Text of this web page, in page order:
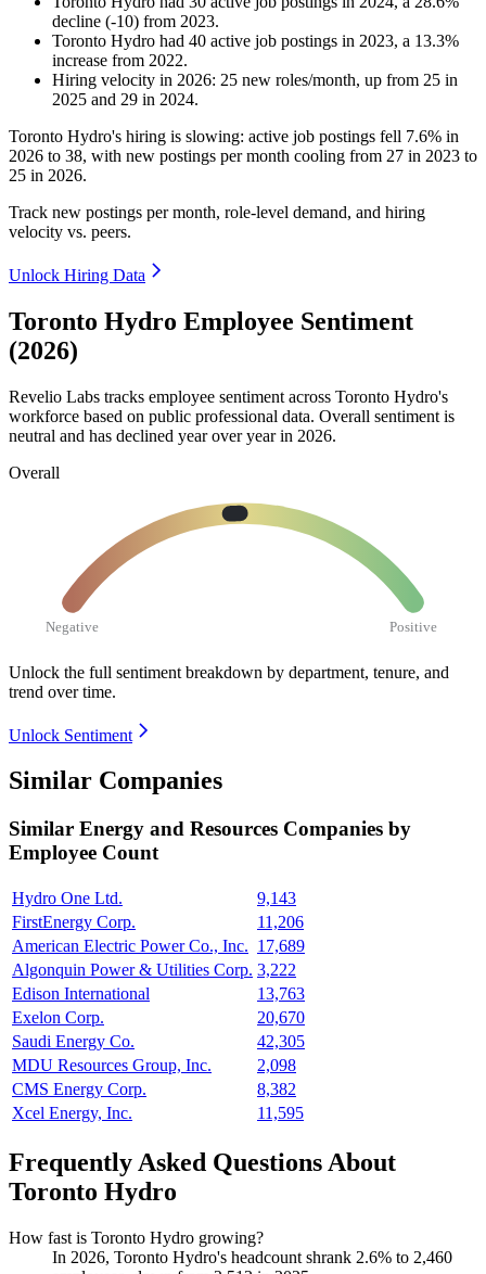
decline (-10) from 2023.
Toronto Hydro had 40 active job postings in 2023, a 13.3%
increase from 2022.
Hiring velocity in 2026: 25 new roles/month, up from 25 in
2025 and 29 in 2024.
Toronto Hydro's hiring is slowing: active job postings fell 7.6% in
2026 to 38, with new postings per month cooling from 27 in 2023 to
25 in 2026.
Track new postings per month, role-level demand, and hiring
velocity vs. peers.
Unlock Hiring Data
Toronto Hydro Employee Sentiment
(2026)
Revelio Labs tracks employee sentiment across Toronto Hydro's
workforce based on public professional data. Overall sentiment is
neutral and has declined year over year in 2026.
Overall
Negative Positive
Unlock the full sentiment breakdown by department, tenure, and
trend over time.
Unlock Sentiment
Similar Companies
Similar Energy and Resources Companies by
Employee Count
Hydro One Ltd.
9,143
FirstEnergy Corp.
11,206
American Electric Power Co., Inc. 17,689
Algonquin Power & Utilities Corp. 3,222
Edison International
13,763
Exelon Corp.
20,670
Saudi Energy Co.
42,305
MDU Resources Group, Inc.
2,098
CMS Energy Corp.
8,382
Xcel Energy, Inc.
11,595
Frequently Asked Questions About
Toronto Hydro
How fast is Toronto Hydro growing?
In 2026, Toronto Hydro's headcount shrank 2.6% to 2,460